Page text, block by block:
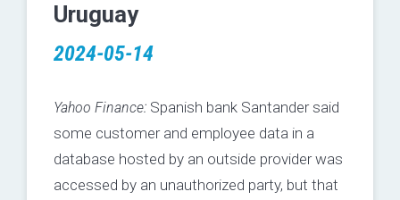
Uruguay
2024-05-14
Yahoo Finance: Spanish bank Santander said
some customer and employee data in a
database hosted by an outside provider was
accessed by an unauthorized party, but that